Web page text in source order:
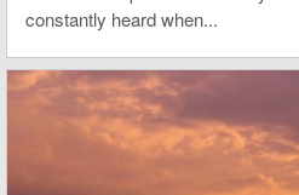
constantly heard when...